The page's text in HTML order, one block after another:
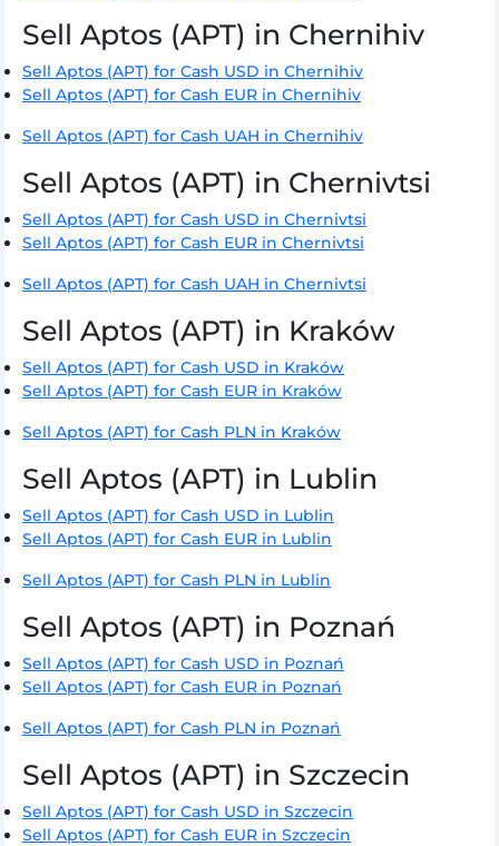
Sell Aptos (APT) in Chernihiv
Sell Aptos (APT) for Cash USD in Chernihiv
Sell Aptos (APT) for Cash EUR in Chernihiv
Sell Aptos (APT) for Cash UAH in Chernihiv
Sell Aptos (APT) in Chernivtsi
Sell Aptos (APT) for Cash USD in Chernivtsi
Sell Aptos (APT) for Cash EUR in Chernivtsi
Sell Aptos (APT) for Cash UAH in Chernivtsi
Sell Aptos (APT) in Kraków
Sell Aptos (APT) for Cash USD in Kraków
Sell Aptos (APT) for Cash EUR in Kraków
Sell Aptos (APT) for Cash PLN in Kraków
Sell Aptos (APT) in Lublin
Sell Aptos (APT) for Cash USD in Lublin
Sell Aptos (APT) for Cash EUR in Lublin
Sell Aptos (APT) for Cash PLN in Lublin
Sell Aptos (APT) in Poznań
Sell Aptos (APT) for Cash USD in Poznań
Sell Aptos (APT) for Cash EUR in Poznań
Sell Aptos (APT) for Cash PLN in Poznań
Sell Aptos (APT) in Szczecin
Sell Aptos (APT) for Cash USD in Szczecin
Sell Aptos (APT) for Cash EUR in Szczecin